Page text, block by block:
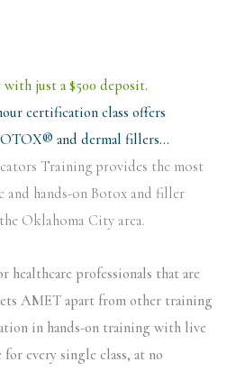
with just a $500 deposit.
certification class offers
and dermal fillers…
Training provides the most
and hands-on Botox and filler
Oklahoma City area.
healthcare professionals that are
AMET apart from other training
in hands-on training with live
every single class, at no